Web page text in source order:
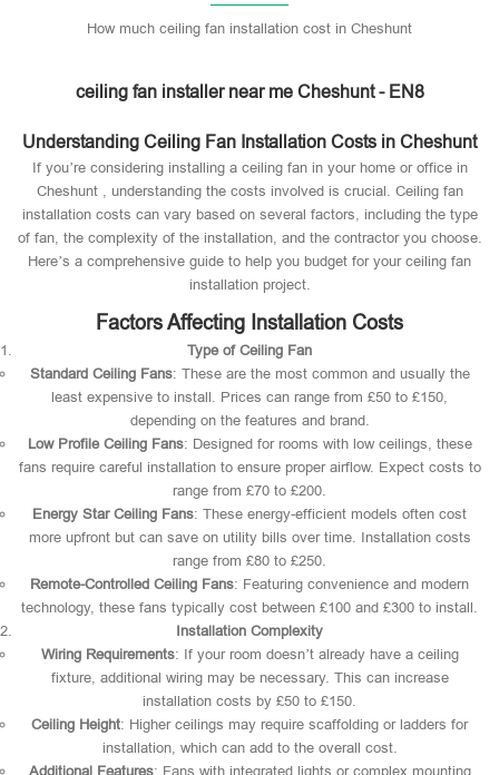
How much ceiling fan installation cost in Cheshunt
ceiling fan installer near me Cheshunt - EN8
Understanding Ceiling Fan Installation Costs in Cheshunt
If you’re considering installing a ceiling fan in your home or office in
Cheshunt , understanding the costs involved is crucial. Ceiling fan
installation costs can vary based on several factors, including the type
of fan, the complexity of the installation, and the contractor you choose.
Here’s a comprehensive guide to help you budget for your ceiling fan
installation project.
Factors Affecting Installation Costs
Type of Ceiling Fan
Standard Ceiling Fans: These are the most common and usually the
least expensive to install. Prices can range from £50 to £150,
depending on the features and brand.
Low Profile Ceiling Fans: Designed for rooms with low ceilings, these
fans require careful installation to ensure proper airflow. Expect costs to
range from £70 to £200.
Energy Star Ceiling Fans: These energy-efficient models often cost
more upfront but can save on utility bills over time. Installation costs
range from £80 to £250.
Remote-Controlled Ceiling Fans: Featuring convenience and modern
technology, these fans typically cost between £100 and £300 to install.
Installation Complexity
Wiring Requirements: If your room doesn’t already have a ceiling
fixture, additional wiring may be necessary. This can increase
installation costs by £50 to £150.
Ceiling Height: Higher ceilings may require scaffolding or ladders for
installation, which can add to the overall cost.
Additional Features: Fans with integrated lights or complex mounting